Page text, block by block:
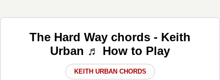
The Hard Way chords - Keith
Urban ♬ How to Play
KEITH URBAN CHORDS